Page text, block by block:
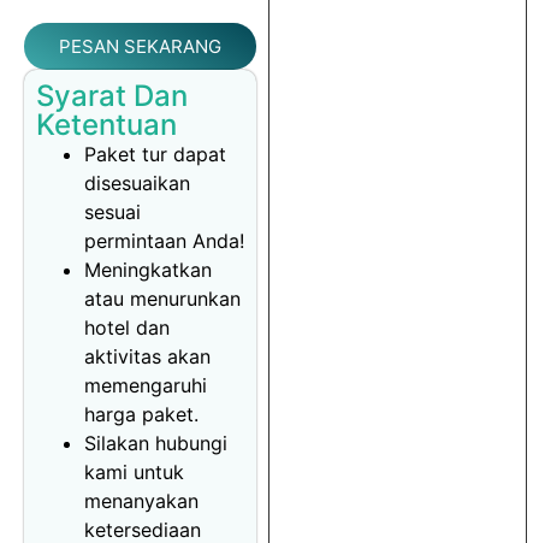
PESAN SEKARANG
Syarat Dan
Ketentuan
Paket tur dapat
disesuaikan
sesuai
permintaan Anda!
Meningkatkan
atau menurunkan
hotel dan
aktivitas akan
memengaruhi
harga paket.
Silakan hubungi
kami untuk
menanyakan
ketersediaan